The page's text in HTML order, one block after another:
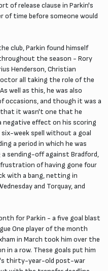
of release clause in Parkin's
time before someone would
club, Parkin found himself
the season - Rory
Henderson, Christian
all taking the role of the
well as this, he was also
occasions, and though it was a
that it wasn't one that he
negative effect on his scoring
six-week spell without a goal
a period in which he was
sending-off against Bradford,
of having gone four
with a bang, netting in
and Torquay, and
for Parkin - a five goal blast
One player of the month
in March took him over the
in a row. These goals put him
thirty-year-old post-war